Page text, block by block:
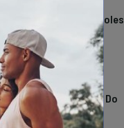
California Swimming Holes
TRENDING
13 Awesome Things To Do
In Sausalito